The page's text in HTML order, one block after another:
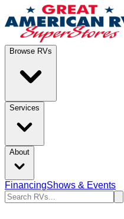
Browse RVs
Services
About
FinancingShows & Events